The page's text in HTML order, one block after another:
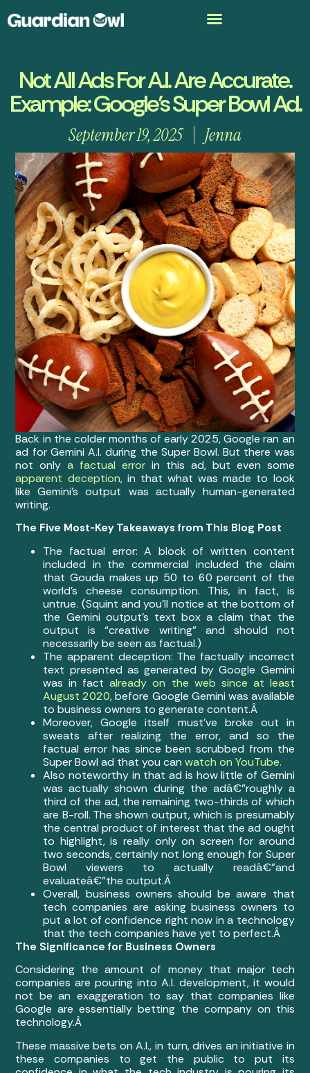
Not All Ads For A.I. Are Accurate.
Example: Google’s Super Bowl Ad.
September 19, 2025 Jenna
Back in the colder months of early 2025, Google ran an
ad for Gemini A.I. during the Super Bowl. But there was
not onlya factual error in this ad, but even some
apparent deception, in that what was made to look
like Gemini’s output was actually human-generated
writing.
The Five Most-Key Takeaways from This Blog Post
The factual error: A block of written content
included in the commercial included the claim
that Gouda makes up 50 to 60 percent of the
world’s cheese consumption. This, in fact, is
untrue. (Squint and you’ll notice at the bottom of
the Gemini output’s text box a claim that the
output is “creative writing” and should not
necessarily be seen as factual.)
The apparent deception: The factually incorrect
text presented as generated by Google Gemini
was in factalready on the web since at least
August 2020, before Google Gemini was available
to business owners to generate content.Â
Moreover, Google itself must’ve broke out in
sweats after realizing the error, and so the
factual error has since been scrubbed from the
Super Bowl ad that you canwatch on YouTube.
Also noteworthy in that ad is how little of Gemini
was actually shown during the adâ€”roughly a
third of the ad, the remaining two-thirds of which
are B-roll. The shown output, which is presumably
the central product of interest that the ad ought
to highlight, is really only on screen for around
two seconds, certainly not long enough for Super
Bowl viewers to actually readâ€”and
evaluateâ€”the output.Â
Overall, business owners should be aware that
tech companies are asking business owners to
put a lot of confidence right now in a technology
that the tech companies have yet to perfect.Â
The Significance for Business Owners
Considering the amount of money that major tech
companies are pouring into A.I. development, it would
not be an exaggeration to say that companies like
Google are essentially betting the company on this
technology.Â
These massive bets on A.I., in turn, drives an initiative in
these companies to get the public to put its